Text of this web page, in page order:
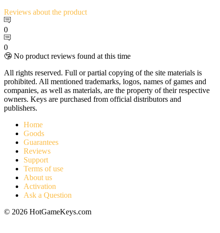
Reviews about the product
0
0
🤥 No product reviews found at this time
All rights reserved. Full or partial copying of the site materials is
prohibited. All mentioned trademarks, logos, names of games and
companies, as well as materials, are the property of their respective
owners. Keys are purchased from official distributors and
publishers.
Home
Goods
Guarantees
Reviews
Support
Terms of use
About us
Activation
Ask a Question
© 2026 HotGameKeys.com